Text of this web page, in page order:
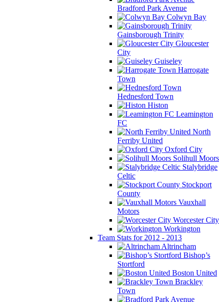
Bradford Park Avenue
Colwyn Bay
Gainsborough Trinity
Gloucester
City
Guiseley
Harrogate
Town
Hednesford Town
Histon
Leamington
FC
North
Ferriby United
Oxford City
Solihull Moors
Stalybridge
Celtic
Stockport
County
Vauxhall
Motors
Worcester City
Workington
Team Stats for 2012 - 2013
Altrincham
Bishop’s
Stortford
Boston United
Brackley
Town